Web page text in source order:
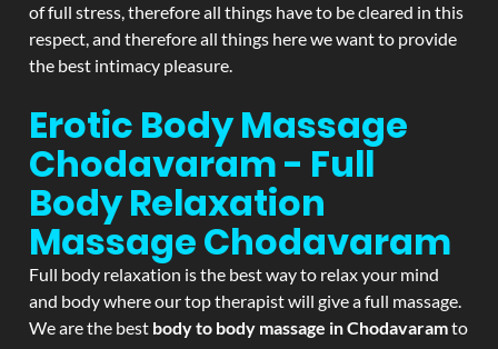
of full stress, therefore all things have to be cleared in this
respect, and therefore all things here we want to provide
the best intimacy pleasure.
Erotic Body Massage
Chodavaram - Full
Body Relaxation
MassageChodavaram
Full body relaxation is the best way to relax your mind
and body where our top therapist will give a full massage.
We are the best body to body massage in Chodavaramto